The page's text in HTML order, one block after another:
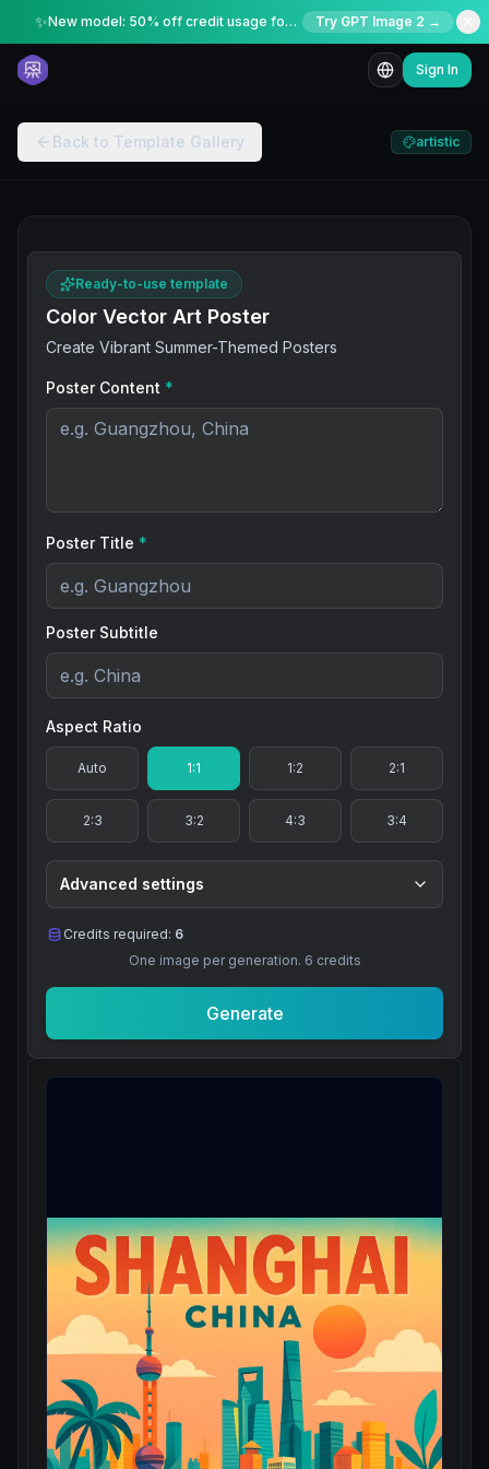
✨ New model: 50% off credit usage for a limited time Try GPT Image 2 →
Sign In
Back to Template Gallery artistic
Ready-to-use template
Color Vector Art Poster
Create Vibrant Summer-Themed Posters
Poster Content *
Poster Title *
Poster Subtitle
Aspect Ratio
Auto 1:1 1:2 2:1
2:3 3:2 4:3 3:4
Advanced settings
Credits required: 6
One image per generation. 6 credits
Generate